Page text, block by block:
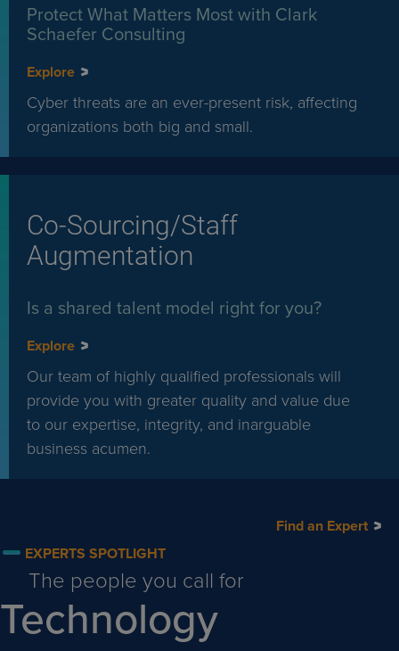
Protect What Matters Most with Clark
Schaefer Consulting
Explore
Cyber threats are an ever-present risk, affecting
organizations both big and small.
Co-Sourcing/Staff
Augmentation
Is a shared talent model right for you?
Explore
Our team of highly qualified professionals will
provide you with greater quality and value due
to our expertise, integrity, and inarguable
business acumen.
EXPERTS SPOTLIGHT
Find an Expert
The people you call for
Technology